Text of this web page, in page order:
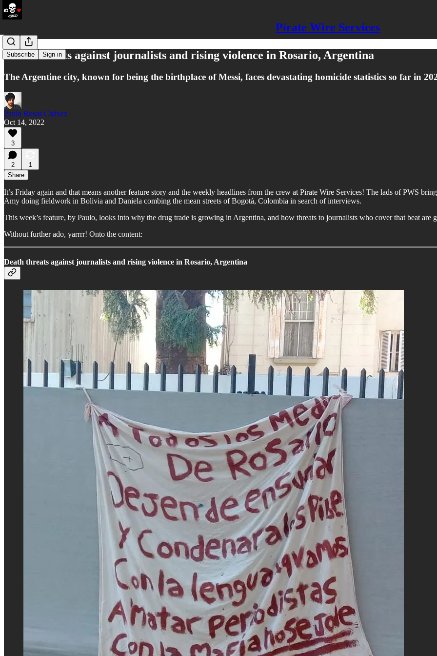
Pirate Wire Services
Subscribe Sign in
Death threats against journalists and rising violence in Rosario, Argentina
The Argentine city, known for being the birthplace of Messi, faces devastating homicide statistics so far in
Paulo Rosas Chávez
Oct 14, 2022
3
2
1
Share
It’s Friday again and that means another feature story and the weekly headlines from the crew at Pirate Wire Services! The lads of PWS
Amy doing fieldwork in Bolivia and Daniela combing the mean streets of Bogotá, Colombia in search of interviews.
This week’s feature, by Paulo, looks into why the drug trade is growing in Argentina, and how threats to journalists who cover that beat are
Without further ado, yarrrr! Onto the content:
Death threats against journalists and rising violence in Rosario, Argentina